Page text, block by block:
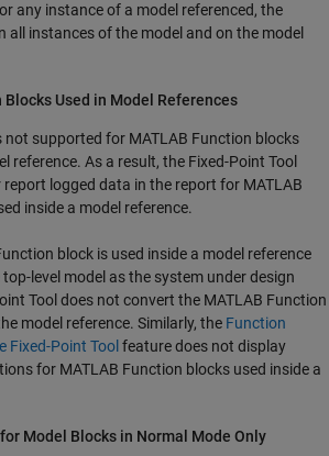
any instance of a model referenced, the
all instances of the model and on the model
Blocks Used in Model References
not supported for MATLAB Function blocks
reference. As a result, the Fixed-Point Tool
report logged data in the report for MATLAB
inside a model reference.
block is used inside a model reference
level model as the system under design
Tool does not convert the MATLAB Function
model reference. Similarly, the Function
Fixed-Point Tool feature does not display
for MATLAB Function blocks used inside a
Model Blocks in Normal Mode Only